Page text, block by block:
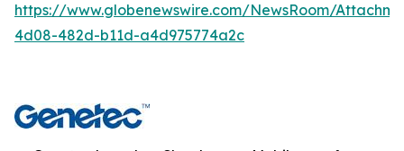
https://www.globenewswire.com/NewsRoom/
4d08-482d-b11d-a4d975774a2c